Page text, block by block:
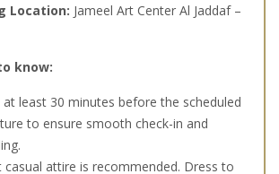
Location: Jameel Art Center Al Jaddaf –
know:
at least 30 minutes before the scheduled
to ensure smooth check-in and
casual attire is recommended. Dress to